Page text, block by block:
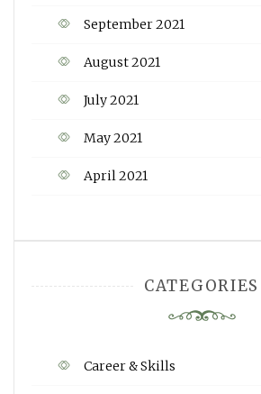
September 2021
August 2021
July 2021
May 2021
April 2021
CATEGORIES
Career & Skills